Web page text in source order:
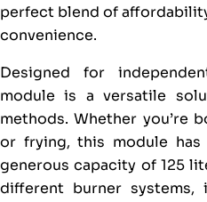
perfect blend of
convenience.
Designed for
module is a versatile
methods. Whether you’re
or frying, this module
generous capacity of 125
different burner